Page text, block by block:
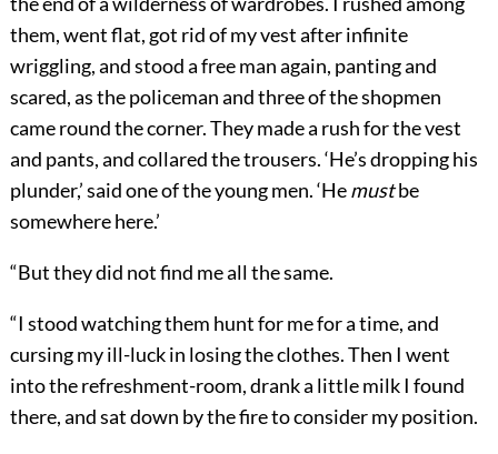
them, went flat, got rid of my vest after infinite
wriggling, and stood a free man again, panting and
scared, as the policeman and three of the shopmen
came round the corner. They made a rush for the vest
and pants, and collared the trousers. ‘He’s dropping his
plunder,’ said one of the young men. ‘Hemustbe
somewhere here.’
“But they did not find me all the same.
“I stood watching them hunt for me for a time, and
cursing my ill-luck in losing the clothes. Then I went
into the refreshment-room, drank a little milk I found
there, and sat down by the fire to consider my position.